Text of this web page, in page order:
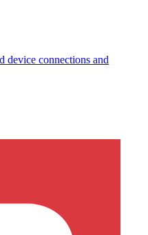
connections and